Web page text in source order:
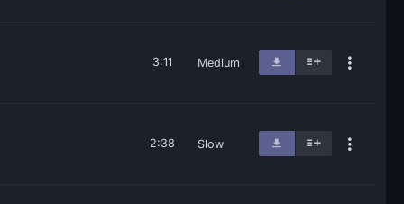
3:11 Medium
2:38 Slow